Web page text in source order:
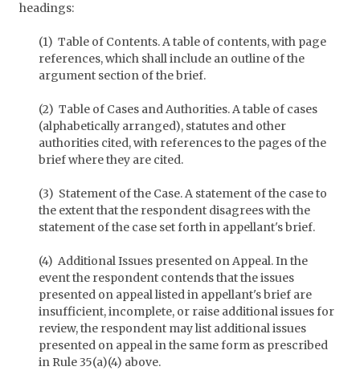
headings:
(1) Table of Contents. A table of contents, with page
references, which shall include an outline of the
argument section of the brief.
(2) Table of Cases and Authorities. A table of cases
(alphabetically arranged), statutes and other
authorities cited, with references to the pages of the
brief where they are cited.
(3) Statement of the Case. A statement of the case to
the extent that the respondent disagrees with the
statement of the case set forth in appellant's brief.
(4) Additional Issues presented on Appeal. In the
event the respondent contends that the issues
presented on appeal listed in appellant's brief are
insufficient, incomplete, or raise additional issues for
review, the respondent may list additional issues
presented on appeal in the same form as prescribed
in Rule 35(a)(4) above.